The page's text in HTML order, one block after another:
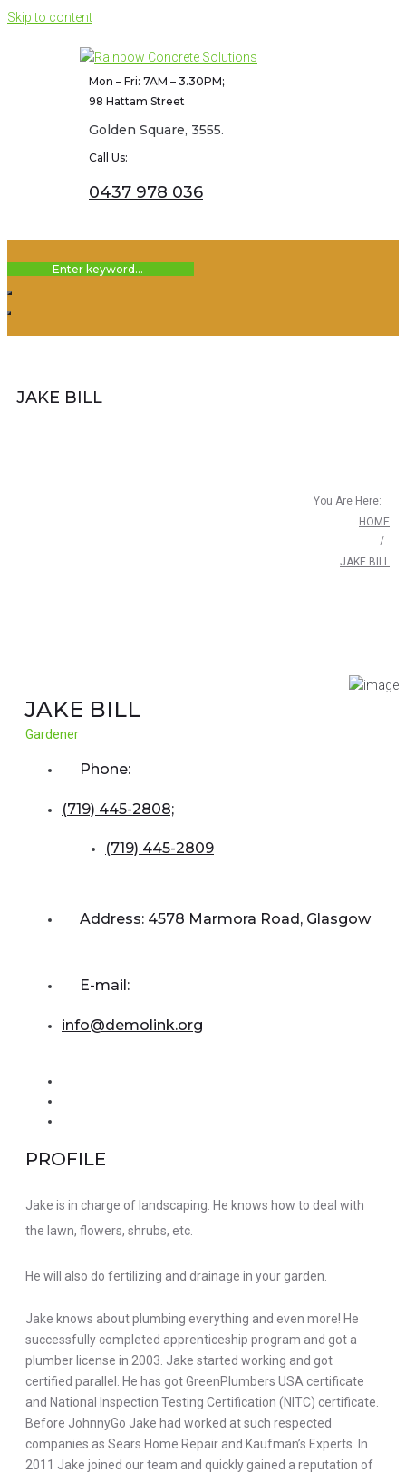
Skip to content
Mon – Fri: 7AM – 3.30PM;
98 Hattam Street
Golden Square, 3555.
Call Us:
0437 978 036
JAKE BILL
You Are Here:
HOME
/
JAKE BILL
JAKE BILL
Gardener
Phone:
(719) 445-2808;
(719) 445-2809
Address: 4578 Marmora Road, Glasgow
E-mail:
info@demolink.org
PROFILE
Jake is in charge of landscaping. He knows how to deal with
the lawn, flowers, shrubs, etc.
He will also do fertilizing and drainage in your garden.
Jake knows about plumbing everything and even more! He
successfully completed apprenticeship program and got a
plumber license in 2003. Jake started working and got
certified parallel. He has got GreenPlumbers USA certificate
and National Inspection Testing Certification (NITC) certificate.
Before JohnnyGo Jake had worked at such respected
companies as Sears Home Repair and Kaufman’s Experts. In
2011 Jake joined our team and quickly gained a reputation of